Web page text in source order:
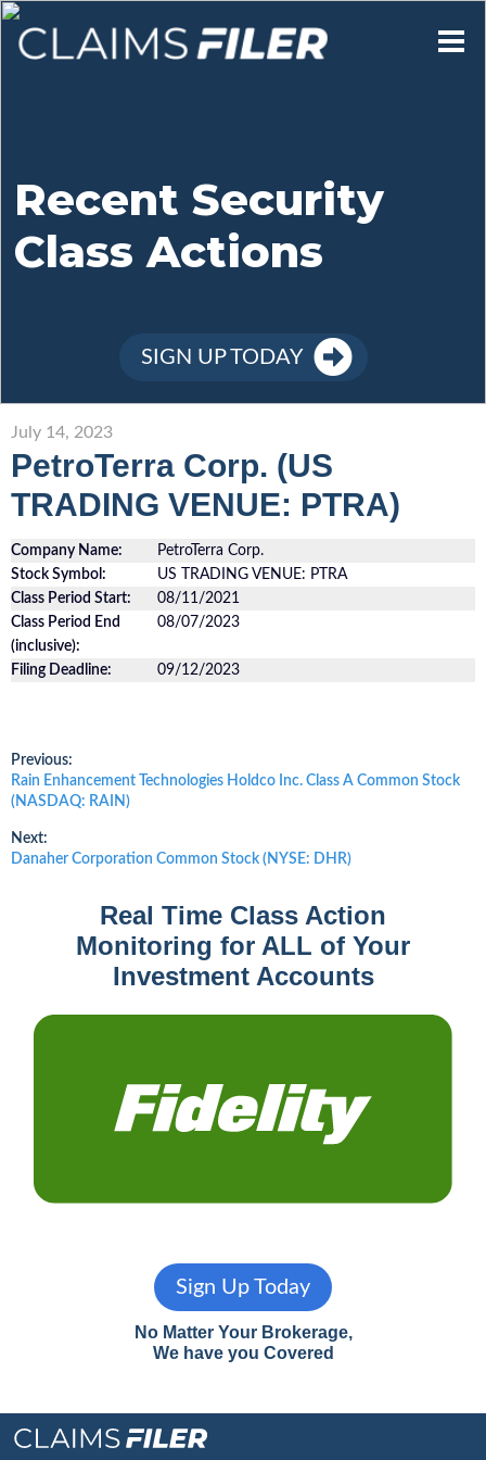
Contact Us
Sign Up
Recent Security
Class Actions
SIGN UP TODAY
July 14, 2023
PetroTerra Corp. (US
TRADING VENUE: PTRA)
Company Name:
PetroTerra Corp.
Stock Symbol:
US TRADING VENUE: PTRA
Class Period Start:
08/11/2021
Class Period End
(inclusive):
08/07/2023
Filing Deadline: 09/12/2023
Post
navigation
Previous:
Previous
post:
Rain Enhancement Technologies Holdco Inc. Class A Common Stock
(NASDAQ: RAIN)
Next:
Next
Danaher Corporation Common Stock (NYSE: DHR)
Real Time Class Action
Monitoring for ALL of Your
Investment Accounts
Sign Up Today
No Matter Your Brokerage,
We have you Covered